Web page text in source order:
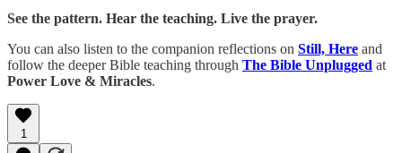
See the pattern. Hear the teaching. Live the prayer.
You can also listen to the companion reflections on Still, Here and
follow the deeper Bible teaching through The Bible Unplugged at
Power Love & Miracles.
1